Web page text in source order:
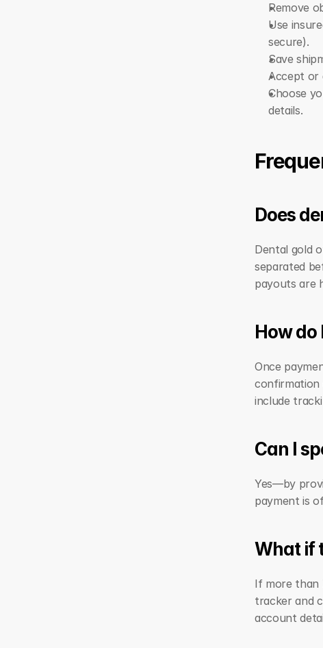
Remove
Use
secure).
Save
Accept or
Choose
details.
Does
Dental gold
separated
payouts are
How
Once
confirmation
include
Can I
Yes—by
payment is
What if
If more than
tracker and
account